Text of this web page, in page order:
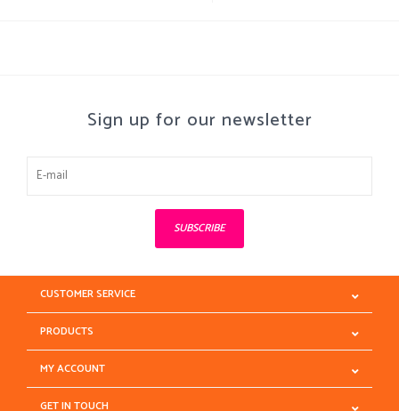
Sign up for our newsletter
SUBSCRIBE
CUSTOMER SERVICE
PRODUCTS
MY ACCOUNT
GET IN TOUCH